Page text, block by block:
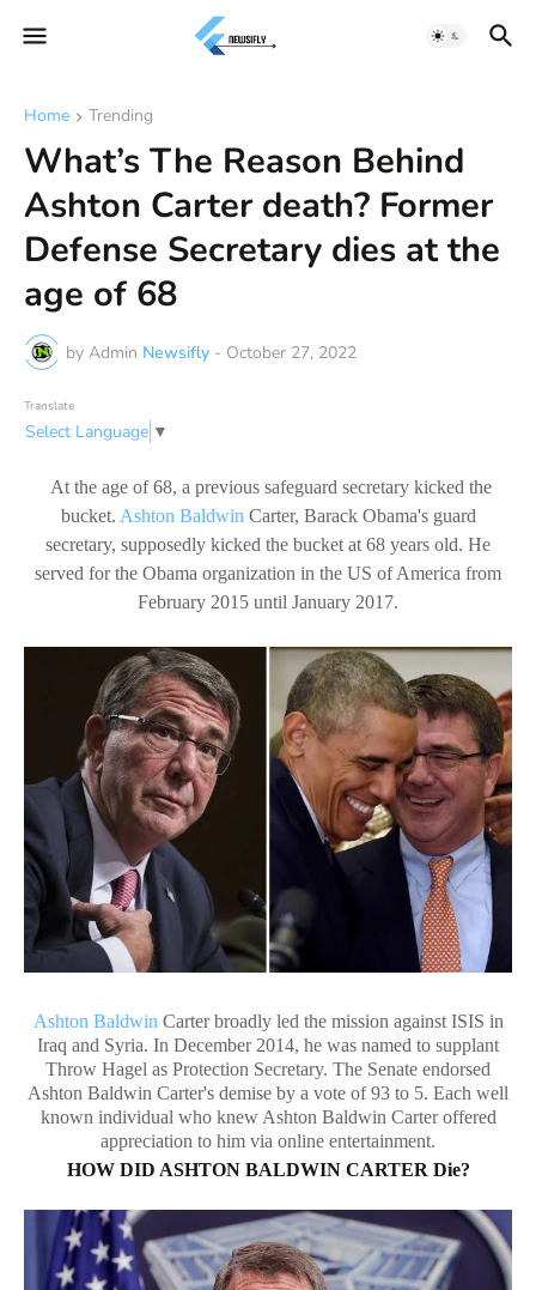
Home Trending
What’s The Reason Behind
Ashton Carter death? Former
Defense Secretary dies at the
age of 68
by Admin Newsifly - October 27, 2022
Translate
Select Language ▼
At the age of 68, a previous safeguard secretary kicked the
bucket. Ashton Baldwin Carter, Barack Obama's guard
secretary, supposedly kicked the bucket at 68 years old. He
served for the Obama organization in the US of America from
February 2015 until January 2017.
Ashton Baldwin Carter broadly led the mission against ISIS in
Iraq and Syria. In December 2014, he was named to supplant
Throw Hagel as Protection Secretary. The Senate endorsed
Ashton Baldwin Carter's demise by a vote of 93 to 5. Each well
known individual who knew Ashton Baldwin Carter offered
appreciation to him via online entertainment.
HOW DID ASHTON BALDWIN CARTER Die?